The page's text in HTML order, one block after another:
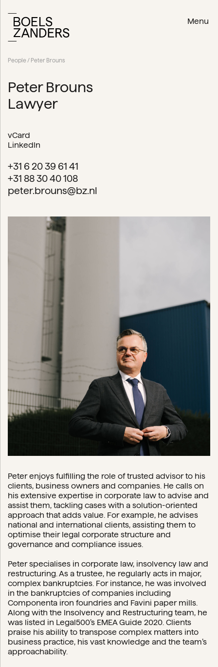
Menu
People / Peter Brouns
Peter Brouns
Lawyer
vCard
LinkedIn
+31 6 20 39 61 41
+31 88 30 40 108
peter.brouns@bz.nl
Peter enjoys fulfilling the role of trusted advisor to his
clients, business owners and companies. He calls on
his extensive expertise in corporate law to advise and
assist them, tackling cases with a solution-oriented
approach that adds value. For example, he advises
national and international clients, assisting them to
optimise their legal corporate structure and
governance and compliance issues.
Peter specialises in corporate law, insolvency law and
restructuring. As a trustee, he regularly acts in major,
complex bankruptcies. For instance, he was involved
in the bankruptcies of companies including
Componenta iron foundries and Favini paper mills.
Along with the Insolvency and Restructuring team, he
was listed in Legal500’s EMEA Guide 2020. Clients
praise his ability to transpose complex matters into
business practice, his vast knowledge and the team’s
approachability.